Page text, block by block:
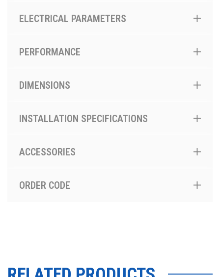
ELECTRICAL PARAMETERS
PERFORMANCE
DIMENSIONS
INSTALLATION SPECIFICATIONS
ACCESSORIES
ORDER CODE